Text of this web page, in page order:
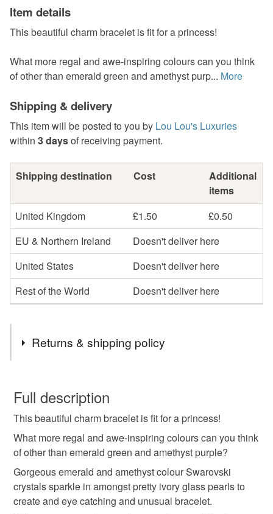
Item details
This beautiful charm bracelet is fit for a princess!
What more regal and awe-inspiring colours can you think
of other than emerald green and amethyst purp... More
Shipping & delivery
This item will be posted to you by Lou Lou's Luxuries
within 3 daysof receiving payment.
Shipping destination Cost
Additional
items
United Kingdom
£1.50
£0.50
EU & Northern Ireland
Doesn't deliver here
United States
Doesn't deliver here
Rest of the World
Doesn't deliver here
Returns & shipping policy
wish to cancel your order or exchange an item.
Unless faulty, the following types of items are non-
refundable: items that are personalised, bespoke or made-
to-order to your specific requirements; items which
deteriorate quickly (e.g. food), personal items sold with a
hygiene seal (cosmetics, underwear) in instances where
the seal is broken; digital items.
Full description
This beautiful charm bracelet is fit for a princess!
What more regal and awe-inspiring colours can you think
of other than emerald green and amethyst purple?
Gorgeous emerald and amethyst colour Swarovski
crystals sparkle in amongst pretty ivory glass pearls to
create and eye catching and unusual bracelet.